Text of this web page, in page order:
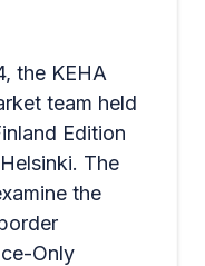
the KEHA
team held
Edition
The
the
Only